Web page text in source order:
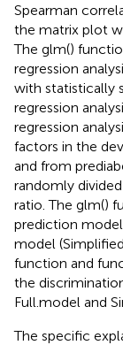
Spearman
the matrix plot
The glm()
regression
with statistically
regression
regression
factors in the
and from
randomly
ratio. The glm()
prediction
model
function and
the
Full.model and
The specific